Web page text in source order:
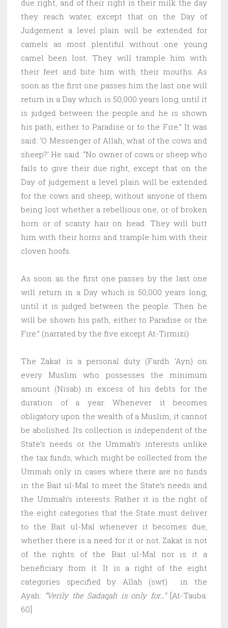
due right, and of their right is their milk the day
they reach water, except that on the Day of
Judgement a level plain will be extended for
camels as most plentiful without one young
camel been lost. They will trample him with
their feet and bite him with their mouths. As
soon as the first one passes him the last one will
return in a Day which is 50,000 years long, until it
is judged between the people and he is shown
his path, either to Paradise or to the Fire.” It was
said: ‘O Messenger of Allah, what of the cows and
sheep?’ He said: “No owner of cows or sheep who
fails to give their due right, except that on the
Day of judgement a level plain will be extended
for the cows and sheep, without anyone of them
being lost whether a rebellious one, or of broken
horn or of scanty hair on head. They will butt
him with their horns and trample him with their
cloven hoofs.
As soon as the first one passes by the last one
will return in a Day which is 50,000 years long,
until it is judged between the people. Then he
will be shown his path, either to Paradise or the
Fire.” (narrated by the five except At-Tirmizi)
The Zakat is a personal duty (Fardh ‘Ayn) on
every Muslim who possesses the minimum
amount (Nisab) in excess of his debts for the
duration of a year. Whenever it becomes
obligatory upon the wealth of a Muslim, it cannot
be abolished. Its collection is independent of the
State’s needs or the Ummah’s interests unlike
the tax funds, which might be collected from the
Ummah only in cases where there are no funds
in the Bait ul-Mal to meet the State’s needs and
the Ummah’s interests. Rather it is the right of
the eight categories that the State must deliver
to the Bait ul-Mal whenever it becomes due,
whether there is a need for it or not. Zakat is not
of the rights of the Bait ul-Mal nor is it a
beneficiary from it. It is a right of the eight
categories specified by Allah (swt) in the
Ayah: “Verily the Sadaqah is only for…”[At-Tauba:
60]